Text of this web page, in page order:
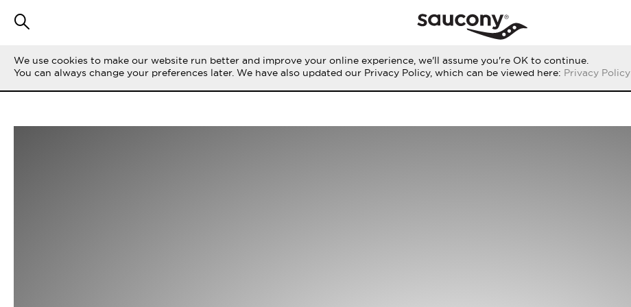
We use cookies to make our website run better and improve your online experience, we'll assume you're OK to continue.
You can always change your preferences later. We have also updated our Privacy Policy, which can be viewed here: Privacy Policy